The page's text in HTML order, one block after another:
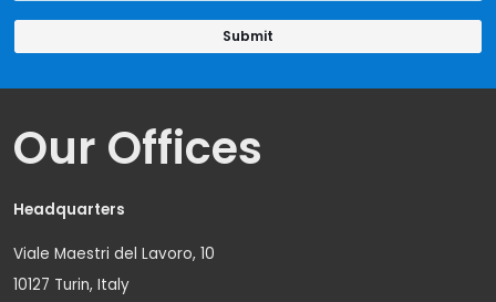
Our Offices
Headquarters
Viale Maestri del Lavoro, 10
10127 Turin, Italy